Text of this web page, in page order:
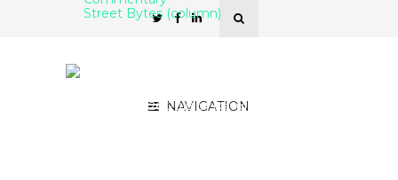
NAVIGATION
Street Bytes (column)
November 26, 2018 byDavid Mihm and